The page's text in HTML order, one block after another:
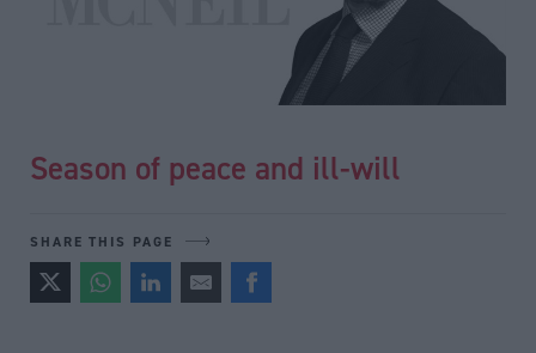
Season of peace and ill-will
SHARE THIS PAGE